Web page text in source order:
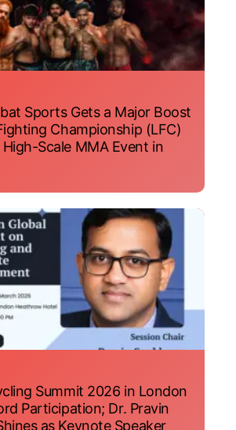
Sports Gets a Major Boost
Championship (LFC)
Scale MMA Event in
Summit 2026 in London
Participation; Dr. Pravin
as Keynote Speaker